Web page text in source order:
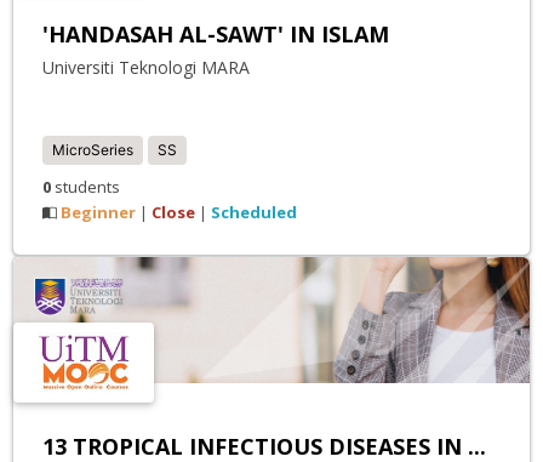
'HANDASAH AL-SAWT' IN ISLAM
Universiti Teknologi MARA
MicroSeries SS
0 students
Beginner | Close | Scheduled
13 TROPICAL INFECTIOUS DISEASES IN ...